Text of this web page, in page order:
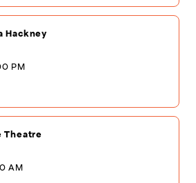
Hackney
PM
Theatre
AM